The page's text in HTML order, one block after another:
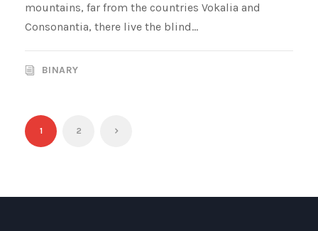
mountains, far from the countries Vokalia and
Consonantia, there live the blind...
BINARY
1 2